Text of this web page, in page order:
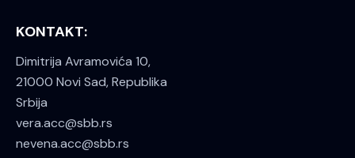
KONTAKT:
Dimitrija Avramovića 10,
21000 Novi Sad, Republika
Srbija
vera.acc@sbb.rs
nevena.acc@sbb.rs